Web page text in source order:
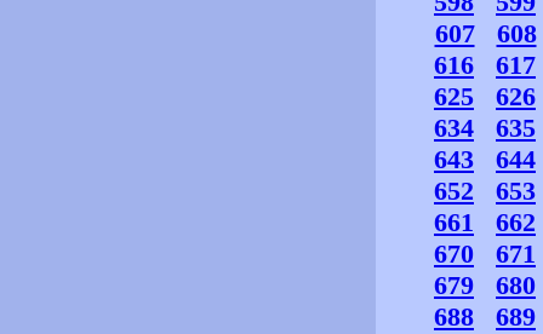
607
608
616
617
625
626
634
635
643
644
652
653
661
662
670
671
679
680
688
689